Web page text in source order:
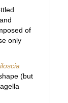
and
of
only
(but